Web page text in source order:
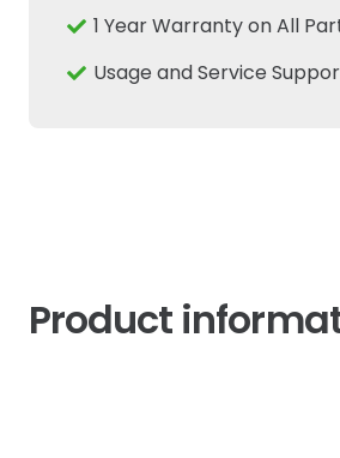
New
Holland
1 Year Warranty on All
Usage and Service
Product